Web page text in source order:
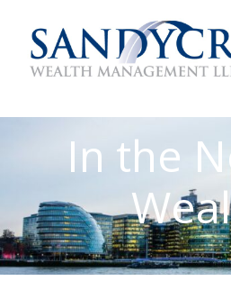
In the